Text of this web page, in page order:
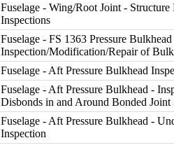
Fuselage - Wing/Root Joint -
Inspections
Fuselage - FS 1363 Pressure
Inspection/Modification/Repair of
Fuselage - Aft Pressure Bulkhead
Fuselage - Aft Pressure Bulkhead -
Disbonds in and Around Bonded Joint
Fuselage - Aft Pressure Bulkhead -
Inspection